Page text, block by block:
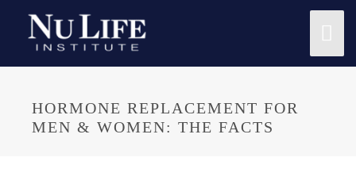
HORMONE REPLACEMENT FOR
MEN & WOMEN: THE FACTS